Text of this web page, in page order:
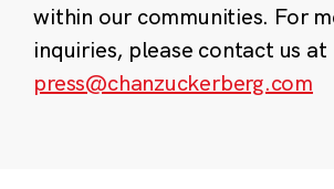
within our communities. For
inquiries, please contact us at
press@chanzuckerberg.com